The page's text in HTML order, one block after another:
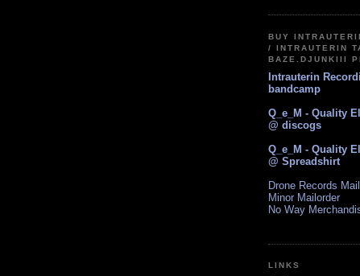
BUY
/ INTRAUTERIN
BAZE.DJUNKIII
Intrauterin
bandcamp
Q_e_M - Quality
@ discogs
Q_e_M - Quality
@ Spreadshirt
Drone Records
Minor Mailorder
No Way
LINKS